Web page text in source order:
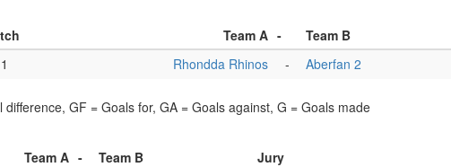
Team A - Team B
1 Rhondda Rhinos - Aberfan 2
difference, GF = Goals for, GA = Goals against, G = Goals made
Team A - Team B Jury